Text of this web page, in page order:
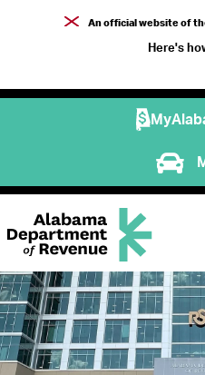
An official website of
Here's